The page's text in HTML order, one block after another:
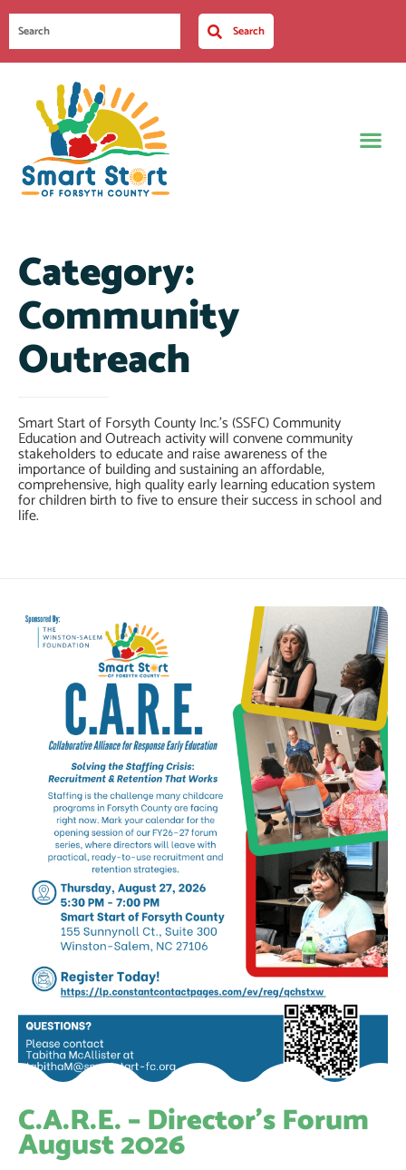
Search
Category:
Community
Outreach
Smart Start of Forsyth County Inc.’s (SSFC) Community
Education and Outreach activity will convene community
stakeholders to educate and raise awareness of the
importance of building and sustaining an affordable,
comprehensive, high quality early learning education system
for children birth to five to ensure their success in school and
life.
C.A.R.E. – Director’s Forum
August 2026